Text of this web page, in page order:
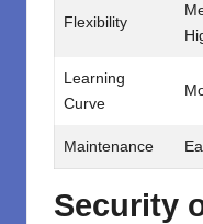
Flexibility
Learning
Curve
Maintenance
Security